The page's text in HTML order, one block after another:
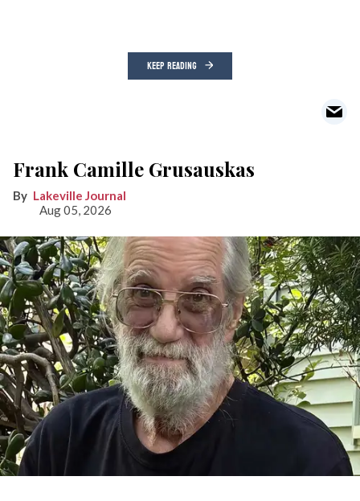
KEEP READING
Frank Camille Grusauskas
Lakeville Journal
Aug 05, 2026